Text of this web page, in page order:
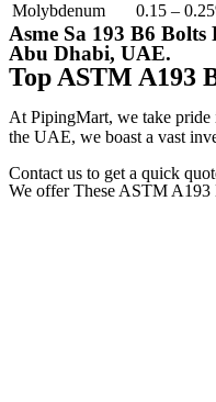
Molybdenum
0.15 –
Asme Sa 193 B6
Abu Dhabi, UAE.
Top ASTM A193
At PipingMart, we take pride
the UAE, we boast a vast
Contact us to get a quick
We offer These ASTM